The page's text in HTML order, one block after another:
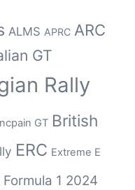
ALMS APRC ARC
GT
Rally
GT British
ERC Extreme E
Formula 1 2024